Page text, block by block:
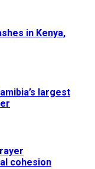
in Kenya,
largest
cohesion